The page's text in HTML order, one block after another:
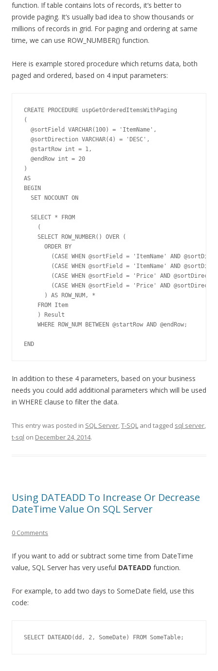
function. If table contains lots of records, it’s better to
provide paging. It’s usually bad idea to show thousands or
millions of records in grid. For paging and ordering at same
time, we can use ROW_NUMBER() function.
Here is example stored procedure which returns data, both
paged and ordered, based on 4 input parameters:
CREATE PROCEDURE uspGetOrderedItemsWithPaging
(
  @sortField VARCHAR(100) = 'ItemName',
  @sortDirection VARCHAR(4) = 'DESC',
  @startRow int = 1,
  @endRow int = 20
)
AS
BEGIN
  SET NOCOUNT ON
  SELECT * FROM
    (
    SELECT ROW_NUMBER() OVER (
      ORDER BY
(CASE WHEN @sortField = 'ItemName' AND
(CASE WHEN @sortField = 'ItemName' AND
(CASE WHEN @sortField = 'Price' AND
(CASE WHEN @sortField = 'Price' AND
      ) AS ROW_NUM, *
    FROM Item
    ) Result
    WHERE ROW_NUM BETWEEN @startRow AND @endRow;
END
In addition to these 4 parameters, based on your business
needs you could add additional parameters which will be used
in WHERE clause to filter the data.
This entry was posted in SQL Server,T-SQL and tagged sql server,
t-sql on December 24, 2014.
Using DATEADD To Increase Or Decrease
DateTime Value On SQL Server
0 Comments
If you want to add or subtract some time from DateTime
value, SQL Server has very useful DATEADD function.
For example, to add two days to SomeDate field, use this
code:
SELECT DATEADD(dd, 2, SomeDate) FROM SomeTable;